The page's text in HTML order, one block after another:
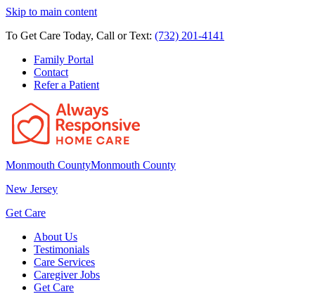
Skip to main content
To Get Care Today, Call or Text: (732) 201-4141
Family Portal
Contact
Refer a Patient
Monmouth CountyMonmouth County
New Jersey
Get Care
About Us
Testimonials
Care Services
Caregiver Jobs
Get Care